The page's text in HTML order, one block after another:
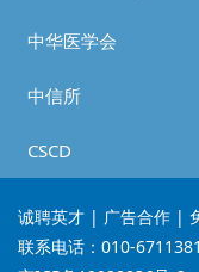
中华医学会
中信所
CSCD
诚聘英才 | 广告合作 |
联系电话：010-